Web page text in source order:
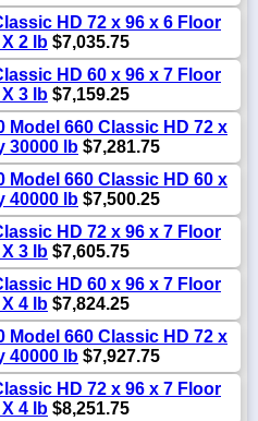
HD 72 x 96 x 6 Floor
2 lb $7,035.75
HD 60 x 96 x 7 Floor
3 lb $7,159.25
Model 660 Classic HD 72 x
30000 lb $7,281.75
Model 660 Classic HD 60 x
40000 lb $7,500.25
HD 72 x 96 x 7 Floor
3 lb $7,605.75
HD 60 x 96 x 7 Floor
4 lb $7,824.25
Model 660 Classic HD 72 x
40000 lb $7,927.75
HD 72 x 96 x 7 Floor
4 lb $8,251.75